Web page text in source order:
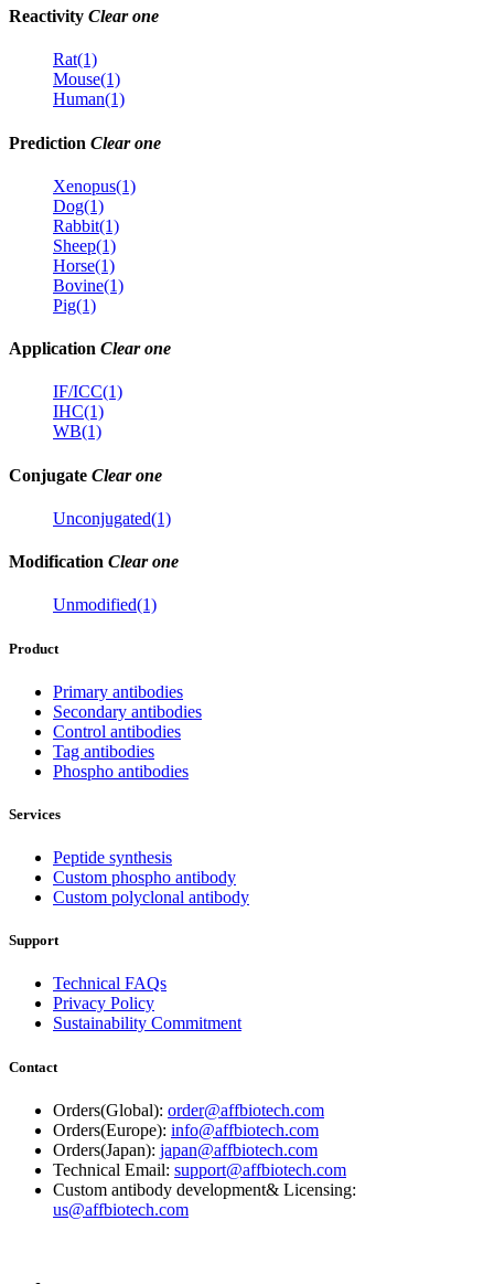
Reactivity Clear one
Rat(1)
Mouse(1)
Human(1)
Prediction Clear one
Xenopus(1)
Dog(1)
Rabbit(1)
Sheep(1)
Horse(1)
Bovine(1)
Pig(1)
Application Clear one
IF/ICC(1)
IHC(1)
WB(1)
Conjugate Clear one
Unconjugated(1)
Modification Clear one
Unmodified(1)
Product
Primary antibodies
Secondary antibodies
Control antibodies
Tag antibodies
Phospho antibodies
Services
Peptide synthesis
Custom phospho antibody
Custom polyclonal antibody
Support
Technical FAQs
Privacy Policy
Sustainability Commitment
Contact
Orders(Global): order@affbiotech.com
Orders(Europe): info@affbiotech.com
Orders(Japan): japan@affbiotech.com
Technical Email: support@affbiotech.com
Custom antibody development& Licensing:
us@affbiotech.com